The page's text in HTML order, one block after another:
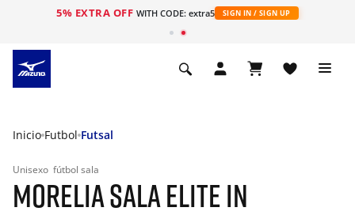
5% EXTRA OFF WITH CODE: extra5 SIGN IN / SIGN UP
Inicio Futbol Futsal
Unisexo fútbol sala
MORELIA SALA ELITE IN